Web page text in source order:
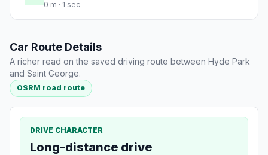
0 m · 1 sec
Car Route Details
A richer read on the saved driving route between Hyde Park
and Saint George.
OSRM road route
DRIVE CHARACTER
Long-distance drive